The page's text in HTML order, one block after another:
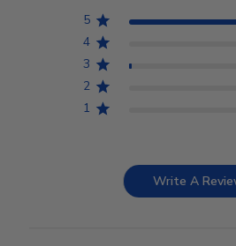
5
4
3
2
1
Write A